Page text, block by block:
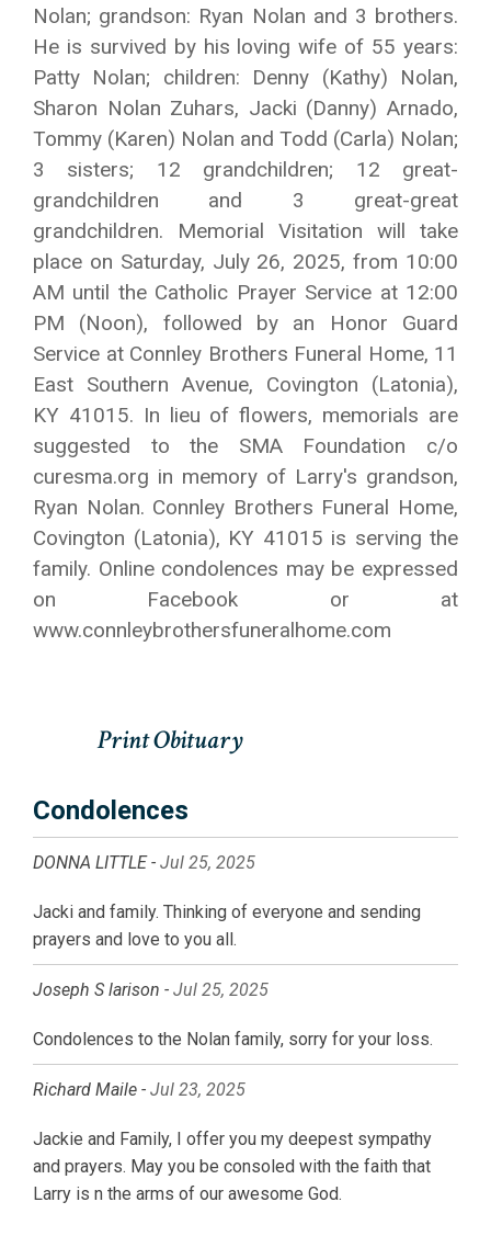
Nolan; grandson: Ryan Nolan and 3 brothers.
He is survived by his loving wife of 55 years:
Patty Nolan; children: Denny (Kathy) Nolan,
Sharon Nolan Zuhars, Jacki (Danny) Arnado,
Tommy (Karen) Nolan and Todd (Carla) Nolan;
3 sisters; 12 grandchildren; 12 great-
grandchildren and 3 great-great
grandchildren. Memorial Visitation will take
place on Saturday, July 26, 2025, from 10:00
AM until the Catholic Prayer Service at 12:00
PM (Noon), followed by an Honor Guard
Service at Connley Brothers Funeral Home, 11
East Southern Avenue, Covington (Latonia),
KY 41015. In lieu of flowers, memorials are
suggested to the SMA Foundation c/o
curesma.org in memory of Larry's grandson,
Ryan Nolan. Connley Brothers Funeral Home,
Covington (Latonia), KY 41015 is serving the
family. Online condolences may be expressed
on Facebook or at
www.connleybrothersfuneralhome.com
Condolences
DONNA LITTLE - Jul 25, 2025
Jacki and family. Thinking of everyone and sending
prayers and love to you all.
Joseph S larison - Jul 25, 2025
Condolences to the Nolan family, sorry for your loss.
Richard Maile - Jul 23, 2025
Jackie and Family, I offer you my deepest sympathy
and prayers. May you be consoled with the faith that
Larry is n the arms of our awesome God.